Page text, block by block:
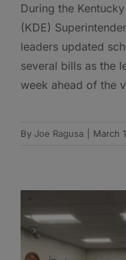
During the
(KDE)
leaders updated
several bills as the
week ahead of the
By Joe Ragusa March